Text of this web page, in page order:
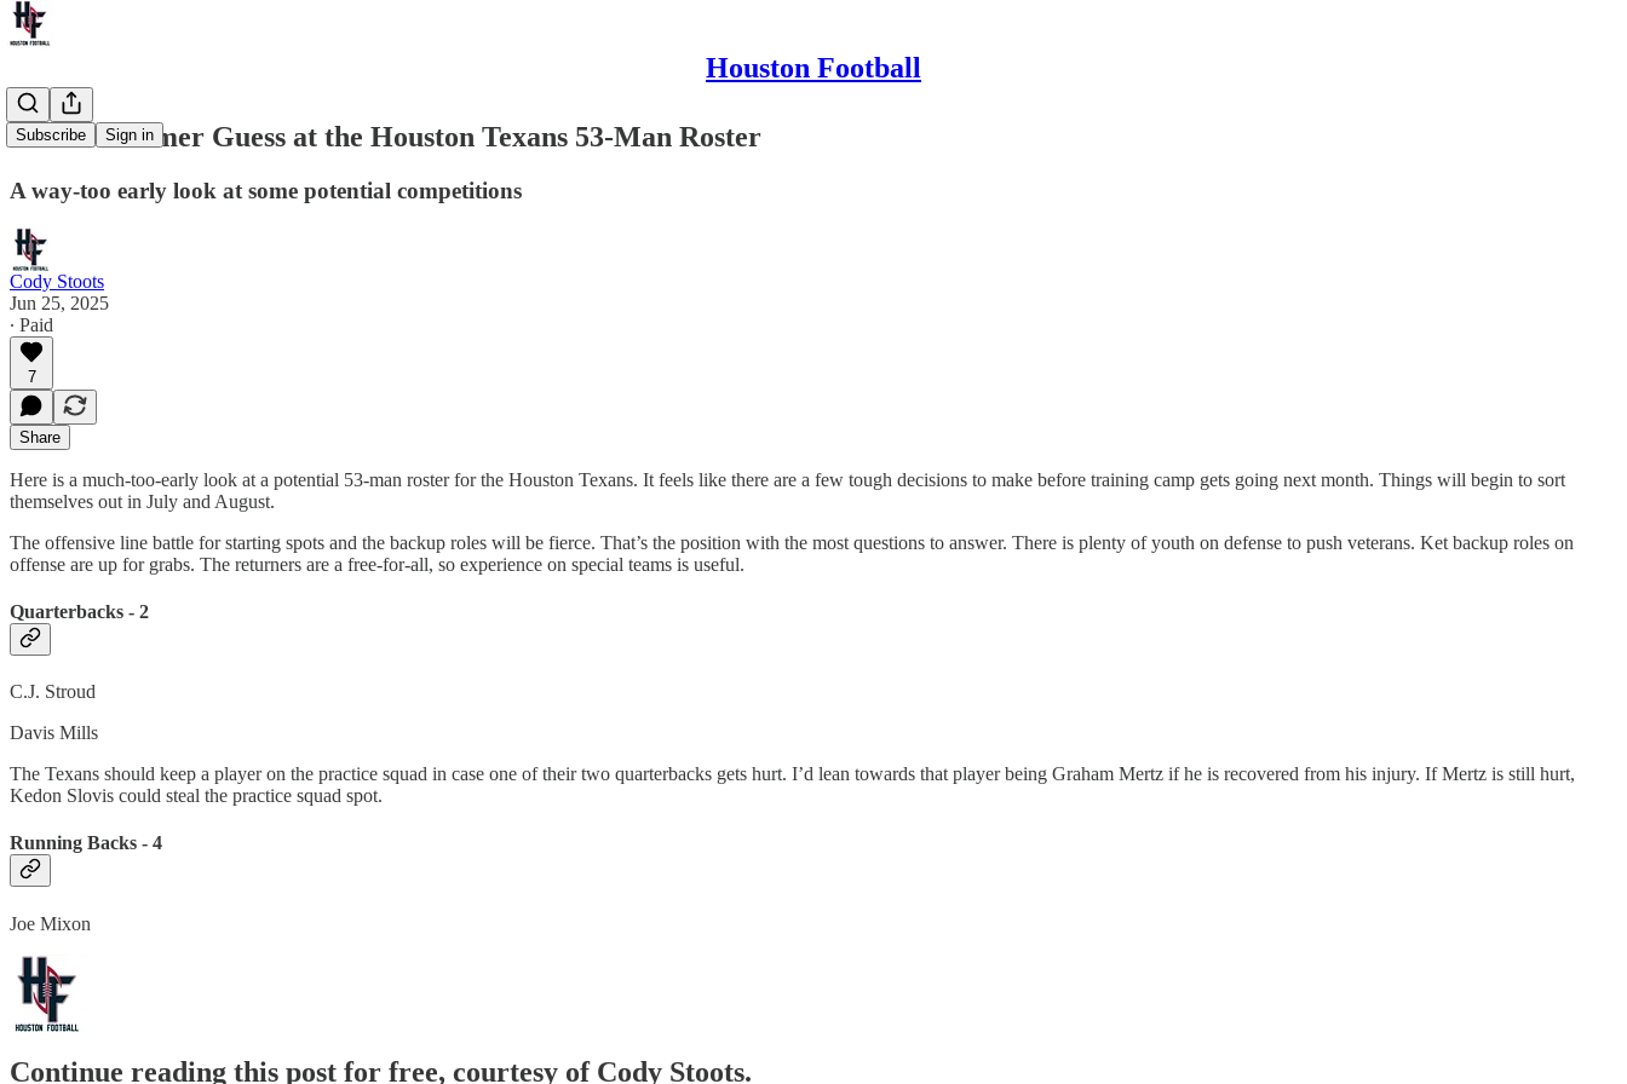
Houston Football
Subscribe Sign in
A Mid-Summer Guess at the Houston Texans 53-Man Roster
A way-too early look at some potential competitions
Cody Stoots
Jun 25, 2025
∙ Paid
7
Share
Here is a much-too-early look at a potential 53-man roster for the Houston Texans. It feels like there are a few tough decisions to make before training camp gets going next month. Things will begin to sort
themselves out in July and August.
The offensive line battle for starting spots and the backup roles will be fierce. That’s the position with the most questions to answer. There is plenty of youth on defense to push veterans. Ket backup roles on
offense are up for grabs. The returners are a free-for-all, so experience on special teams is useful.
Quarterbacks - 2
C.J. Stroud
Davis Mills
The Texans should keep a player on the practice squad in case one of their two quarterbacks gets hurt. I’d lean towards that player being Graham Mertz if he is recovered from his injury. If Mertz is still hurt,
Kedon Slovis could steal the practice squad spot.
Running Backs - 4
Joe Mixon
Continue reading this post for free, courtesy of Cody Stoots.